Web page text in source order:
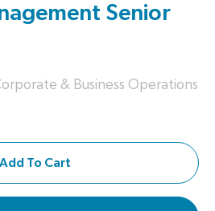
Senior
& Business Operations
Add To Cart